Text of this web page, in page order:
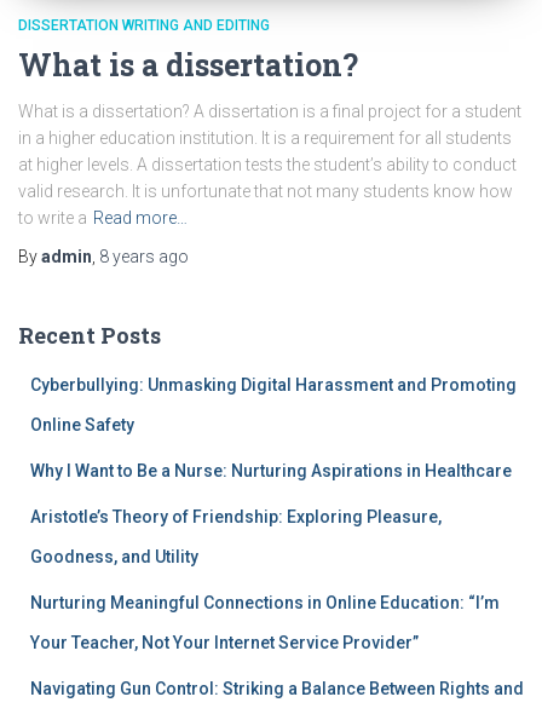
DISSERTATION WRITING AND EDITING
What is a dissertation?
What is a dissertation? A dissertation is a final project for a student
in a higher education institution. It is a requirement for all students
at higher levels. A dissertation tests the student’s ability to conduct
valid research. It is unfortunate that not many students know how
to write a Read more…
Byadmin 8 years ago
Recent Posts
Cyberbullying: Unmasking Digital Harassment and Promoting
Online Safety
Why I Want to Be a Nurse: Nurturing Aspirations in Healthcare
Aristotle’s Theory of Friendship: Exploring Pleasure,
Goodness, and Utility
Nurturing Meaningful Connections in Online Education: “I’m
Your Teacher, Not Your Internet Service Provider”
Navigating Gun Control: Striking a Balance Between Rights and